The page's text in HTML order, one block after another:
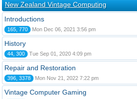
New Zealand Vintage Computing
Introductions
165, 770 Mon Dec 06, 2021 3:56 pm
History
44, 300 Tue Sep 01, 2020 4:09 pm
Repair and Restoration
396, 3378 Mon Nov 21, 2022 7:22 pm
Vintage Computer Gaming